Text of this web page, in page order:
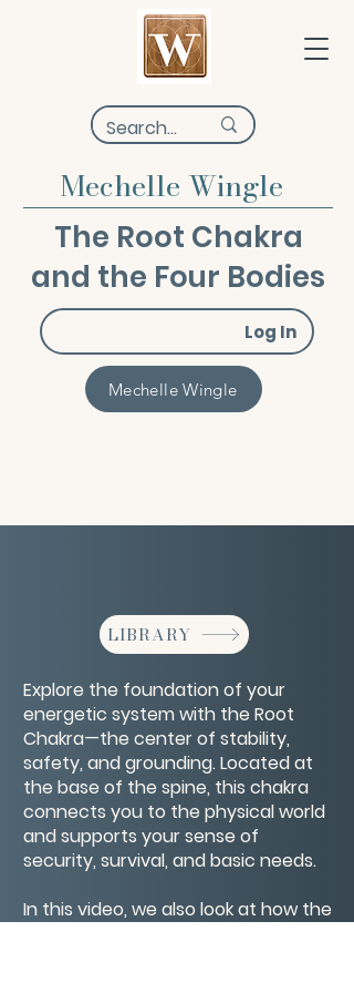
Mechelle Wingle
The Root Chakra
and the Four Bodies
Log In
Mechelle Wingle
LIBRARY
Explore the foundation of your
energetic system with the Root
Chakra—the center of stability,
safety, and grounding. Located at
the base of the spine, this chakra
connects you to the physical world
and supports your sense of
security, survival, and basic needs.
In this video, we also look at how the